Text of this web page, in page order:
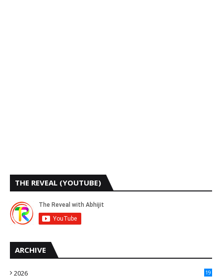
THE REVEAL (YOUTUBE)
ARCHIVE
2026 19